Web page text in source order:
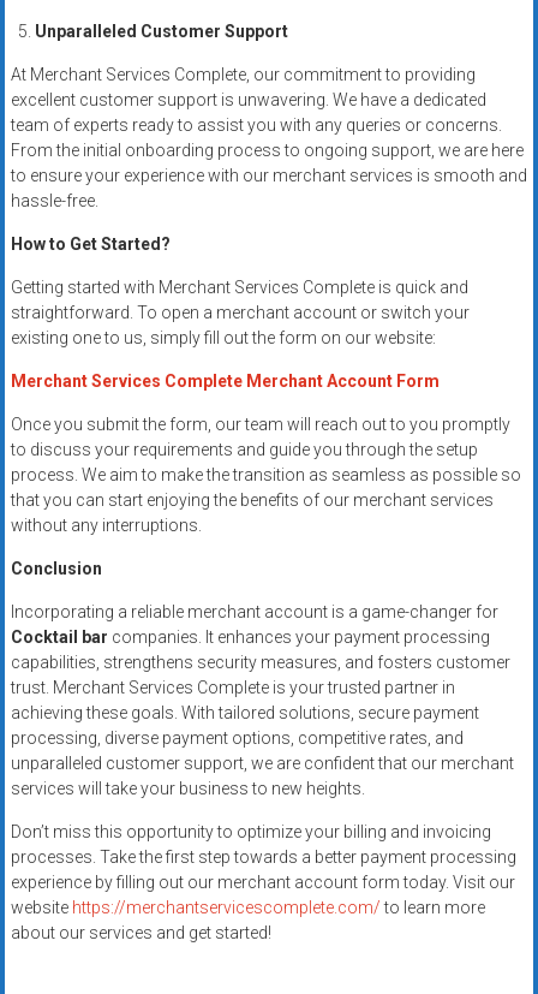
Unparalleled Customer Support
At Merchant Services Complete, our commitment to providing
excellent customer support is unwavering. We have a dedicated
team of experts ready to assist you with any queries or concerns.
From the initial onboarding process to ongoing support, we are here
to ensure your experience with our merchant services is smooth and
hassle-free.
How to Get Started?
Getting started with Merchant Services Complete is quick and
straightforward. To open a merchant account or switch your
existing one to us, simply fill out the form on our website:
Merchant Services Complete Merchant Account Form
Once you submit the form, our team will reach out to you promptly
to discuss your requirements and guide you through the setup
process. We aim to make the transition as seamless as possible so
that you can start enjoying the benefits of our merchant services
without any interruptions.
Conclusion
Incorporating a reliable merchant account is a game-changer for
Cocktail bar companies. It enhances your payment processing
capabilities, strengthens security measures, and fosters customer
trust. Merchant Services Complete is your trusted partner in
achieving these goals. With tailored solutions, secure payment
processing, diverse payment options, competitive rates, and
unparalleled customer support, we are confident that our merchant
services will take your business to new heights.
Don’t miss this opportunity to optimize your billing and invoicing
processes. Take the first step towards a better payment processing
experience by filling out our merchant account form today. Visit our
website https://merchantservicescomplete.com/to learn more
about our services and get started!